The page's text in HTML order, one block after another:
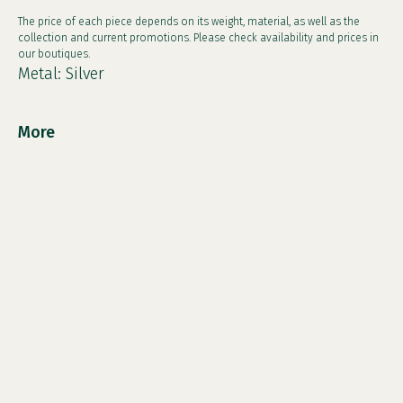
The price of each piece depends on its weight, material, as well as the
collection and current promotions. Please check availability and prices in
our boutiques.
Metal: Silver
More